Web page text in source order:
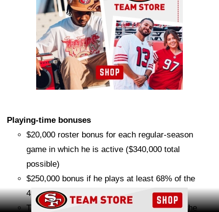
Playing-time bonuses
$20,000 roster bonus for each regular-season
game in which he is active ($340,000 total
possible)
$250,000 bonus if he plays at least 68% of the
49ers' offensive snaps in 2026
That previous bonus doubles to $500,000 if the